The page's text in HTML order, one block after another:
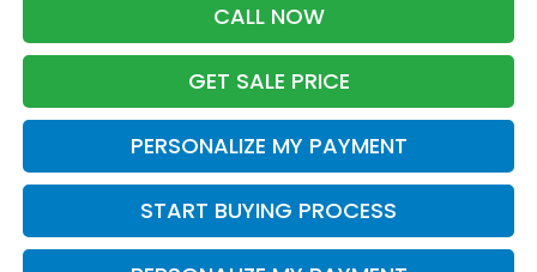
CALL NOW
GET SALE PRICE
PERSONALIZE MY PAYMENT
START BUYING PROCESS